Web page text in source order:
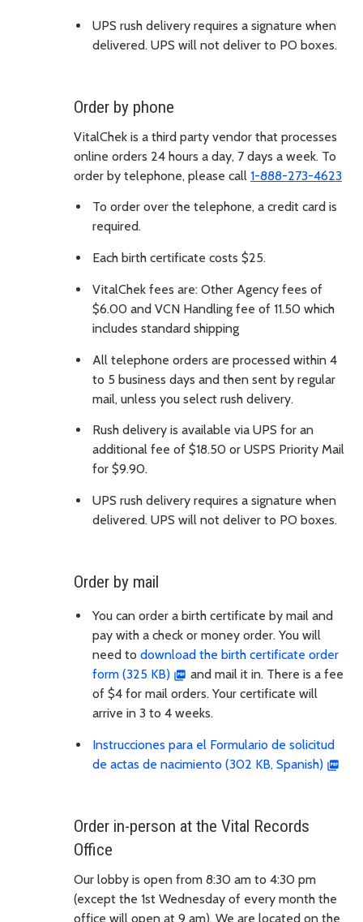
UPS rush delivery requires a signature when
delivered. UPS will not deliver to PO boxes.
Order by phone
VitalChek is a third party vendor that processes
online orders 24 hours a day, 7 days a week. To
order by telephone, please call 1-888-273-4623
To order over the telephone, a credit card is
required.
Each birth certificate costs $25.
VitalChek fees are: Other Agency fees of
$6.00 and VCN Handling fee of 11.50 which
includes standard shipping
All telephone orders are processed within 4
to 5 business days and then sent by regular
mail, unless you select rush delivery.
Rush delivery is available via UPS for an
additional fee of $18.50 or USPS Priority Mail
for $9.90.
UPS rush delivery requires a signature when
delivered. UPS will not deliver to PO boxes.
Order by mail
You can order a birth certificate by mail and
pay with a check or money order. You will
need to download the birth certificate order
form (325 KB)
and mail it in. There is a fee
of $4 for mail orders. Your certificate will
arrive in 3 to 4 weeks.
Instrucciones para el Formulario de solicitud
de actas de nacimiento (302 KB, Spanish)
Order in-person at the Vital Records
Office
Our lobby is open from 8:30 am to 4:30 pm
(except the 1st Wednesday of every month the
office will open at 9 am). We are located on the